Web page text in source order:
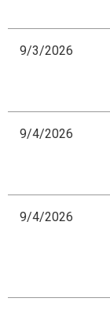
9/3/2026
9/4/2026
9/4/2026